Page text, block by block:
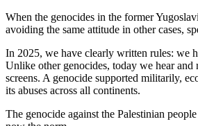
When the genocides in the former
avoiding the same attitude in other cases,
In 2025, we have clearly written rules: we
Unlike other genocides, today we hear
screens. A genocide supported militarily,
its abuses across all continents.
The genocide against the Palestinian